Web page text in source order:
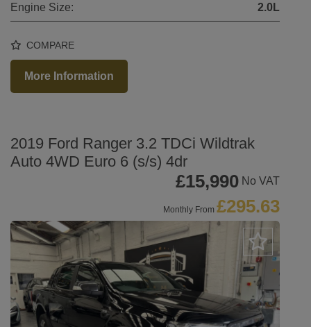
Engine Size: 2.0L
COMPARE
More Information
2019 Ford Ranger 3.2 TDCi Wildtrak
Auto 4WD Euro 6 (s/s) 4dr
£15,990 No VAT
Monthly From £295.63